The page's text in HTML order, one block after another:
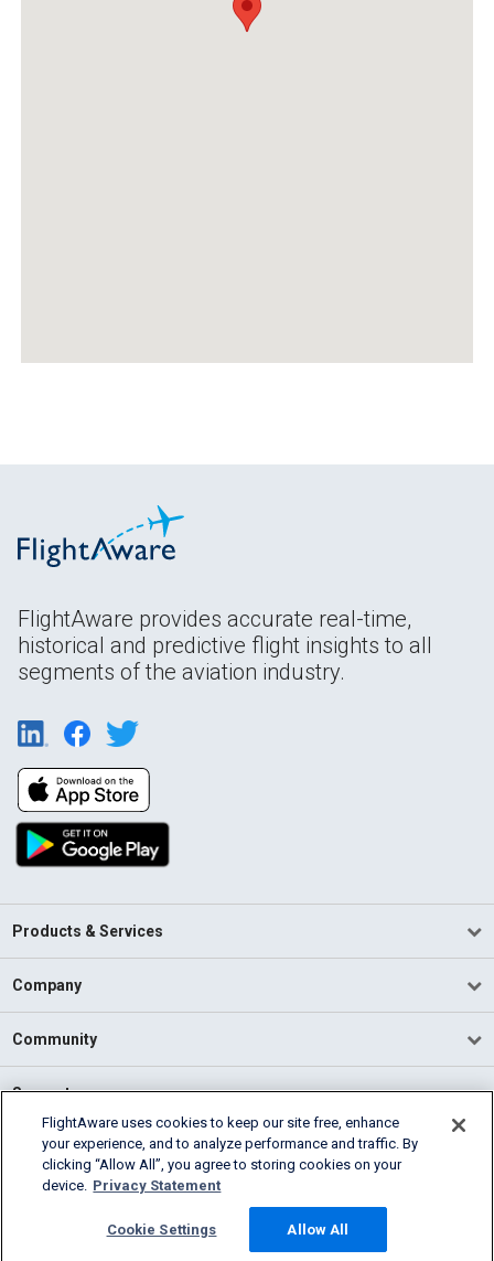
FlightAware provides accurate real-time,
historical and predictive flight insights to all
segments of the aviation industry.
Products & Services
Company
Community
Support
English (USA)
2026 FlightAware
Cookie Settings
FlightAware uses cookies to keep our site free, enhance
your experience, and to analyze performance and traffic. By
clicking “Allow All”, you agree to storing cookies on your
device. Privacy Statement
Cookie Settings Allow All